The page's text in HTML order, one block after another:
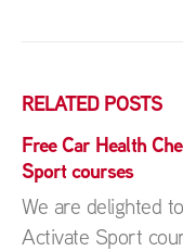
RELATEDPOSTS
Free Car Health
Sport courses
We are delighted
Activate Sport